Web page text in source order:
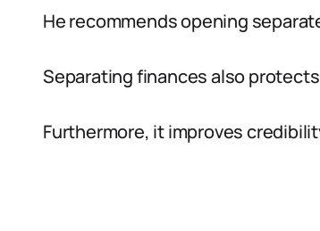
He recommends opening
Separating finances also
Furthermore, it improves